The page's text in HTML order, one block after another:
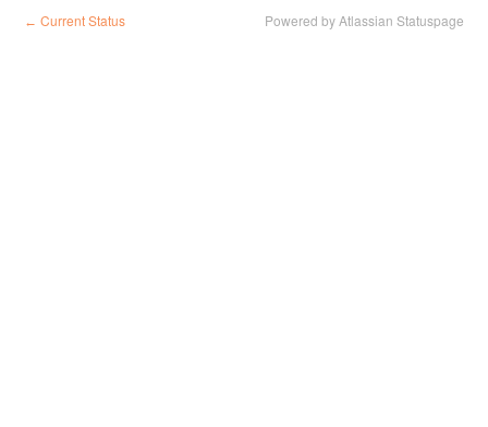
← Current Status Powered by Atlassian Statuspage